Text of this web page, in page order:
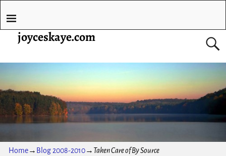
joyceskaye.com
Home→ Blog 2008-2010→ Taken Care of By Source